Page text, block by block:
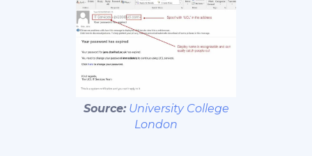
Source: University College
London